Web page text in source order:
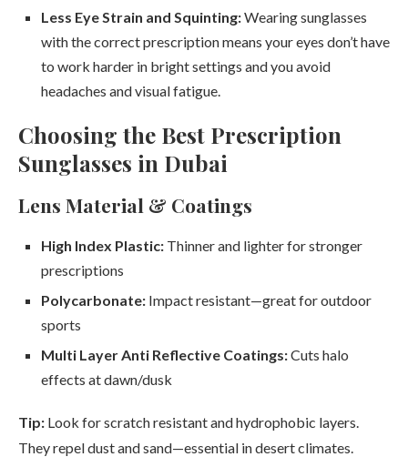
Less Eye Strain and Squinting:Wearing sunglasses
with the correct prescription means your eyes don’t have
to work harder in bright settings and you avoid
headaches and visual fatigue.
Choosing the Best Prescription
Sunglasses in Dubai
Lens Material & Coatings
High Index Plastic: Thinner and lighter for stronger
prescriptions
Polycarbonate: Impact resistant—great for outdoor
sports
Multi Layer Anti Reflective Coatings:Cuts halo
effects at dawn/dusk
Tip: Look for scratch resistant and hydrophobic layers.
They repel dust and sand—essential in desert climates.